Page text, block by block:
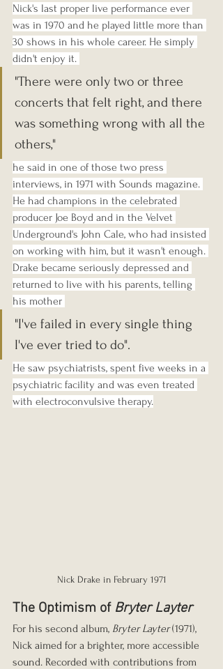
Nick's last proper live performance ever
was in 1970 and he played little more than
30 shows in his whole career. He simply
didn't enjoy it.
"There were only two or three
concerts that felt right, and there
was something wrong with all the
others,"
he said in one of those two press
interviews, in 1971 with Sounds magazine.
He had champions in the celebrated
producer Joe Boyd and in the Velvet
Underground's John Cale, who had insisted
on working with him, but it wasn't enough.
Drake became seriously depressed and
returned to live with his parents, telling
his mother
"I've failed in every single thing
I've ever tried to do".
He saw psychiatrists, spent five weeks in a
psychiatric facility and was even treated
with electroconvulsive therapy.
Nick Drake in February 1971
The Optimism of Bryter Layter
For his second album, Bryter Layter (1971),
Nick aimed for a brighter, more accessible
sound. Recorded with contributions from